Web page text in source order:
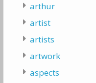
arthur
artist
artists
artwork
aspects